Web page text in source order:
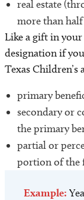
real estate
more than half
Like a gift in
designation if
Texas Children’s
primary
secondary or
the primary
partial or
portion of the
Example: